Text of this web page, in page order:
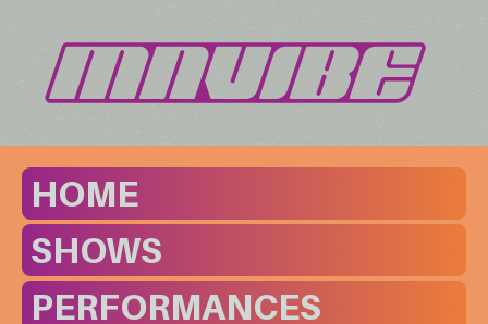
HOME
SHOWS
PERFORMANCES